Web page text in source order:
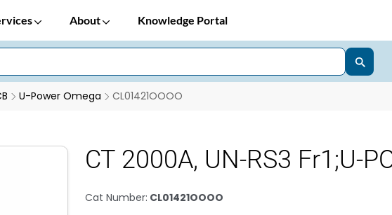
About Knowledge Portal
U-Power Omega CL01421OOOO
CT 2000A, UN-RS3 Fr1;U-
Cat Number: CL01421OOOO